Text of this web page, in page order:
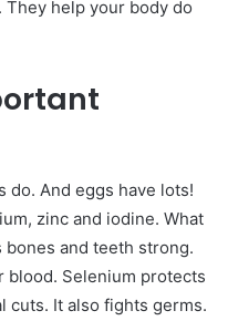
help your body do
do. And eggs have lots!
zinc and iodine. What
and teeth strong.
blood. Selenium protects
cuts. It also fights germs.